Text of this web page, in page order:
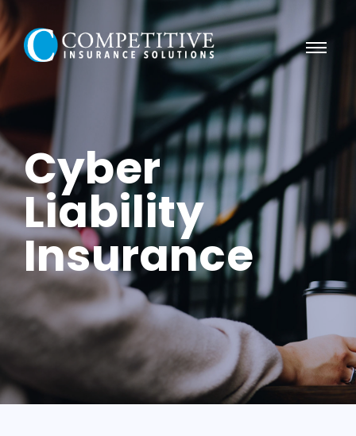
Cyber
Liability
Insurance